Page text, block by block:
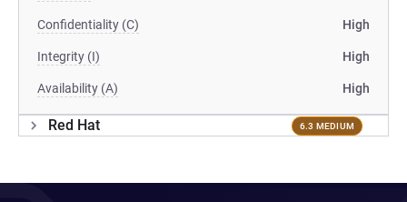
Confidentiality (C) High
Integrity (I) High
Availability (A) High
Red Hat 6.3 MEDIUM